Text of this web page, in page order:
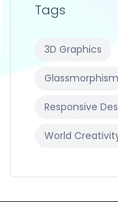
Tags
3D Graphics
Glassmorphism
Responsive
World